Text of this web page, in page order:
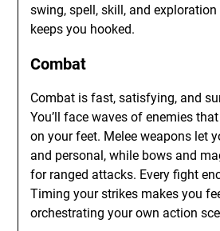
swing, spell, skill, and
keeps you hooked.
Combat
Combat is fast, satisfying, and
You’ll face waves of enemies
on your feet. Melee weapons let
and personal, while bows and
for ranged attacks. Every fight
Timing your strikes makes you
orchestrating your own action